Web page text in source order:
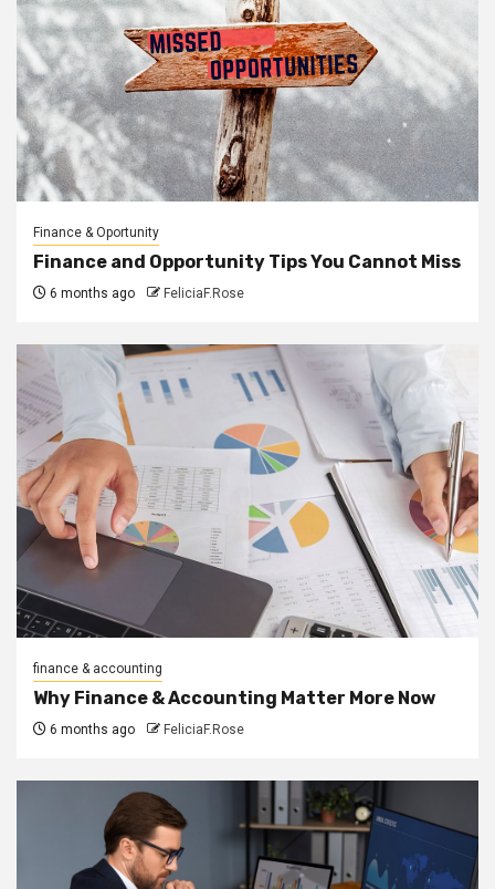
Finance & Oportunity
Finance and Opportunity Tips You Cannot Miss
6 months ago FeliciaF.Rose
finance & accounting
Why Finance & Accounting Matter More Now
6 months ago FeliciaF.Rose